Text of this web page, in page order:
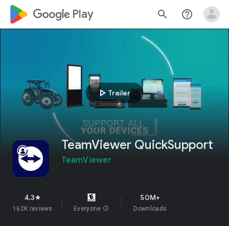
google_logo Play search help_outline
play_arrow Trailer
TeamViewer QuickSupport
TeamViewer
4.3star
162K reviews Everyone info
50M+
Downloads